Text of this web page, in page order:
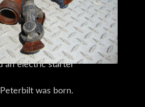
such innovations
built logging body,
an electric starter
was born.